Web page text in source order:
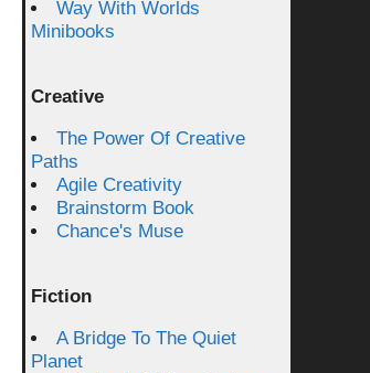
Way With Worlds
Minibooks
Creative
The Power Of Creative
Paths
Agile Creativity
Brainstorm Book
Chance's Muse
Fiction
A Bridge To The Quiet
Planet